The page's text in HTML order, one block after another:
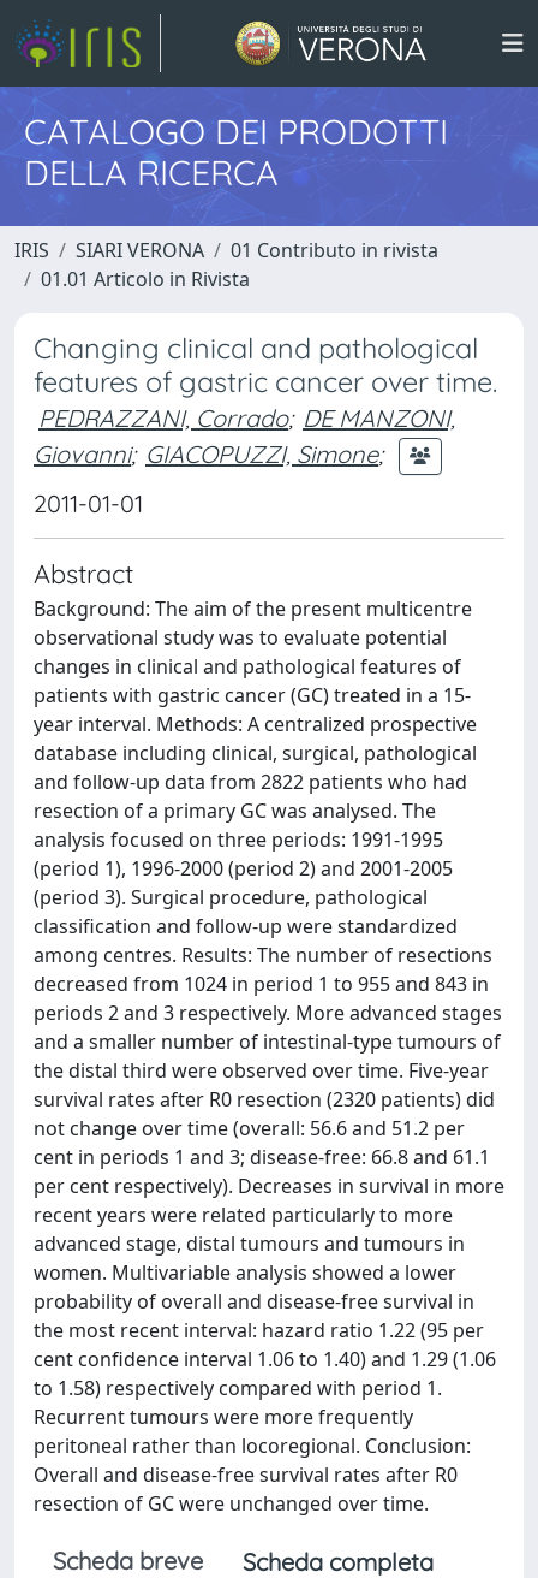
CATALOGO DEI PRODOTTI
DELLA RICERCA
IRIS SIARI VERONA
01 Contributo in rivista
01.01 Articolo in Rivista
Changing clinical and pathological
features of gastric cancer over time.
PEDRAZZANI, Corrado; DE MANZONI,
Giovanni; GIACOPUZZI, Simone;
2011-01-01
Abstract
Background: The aim of the present multicentre
observational study was to evaluate potential
changes in clinical and pathological features of
patients with gastric cancer (GC) treated in a 15-
year interval. Methods: A centralized prospective
database including clinical, surgical, pathological
and follow-up data from 2822 patients who had
resection of a primary GC was analysed. The
analysis focused on three periods: 1991-1995
(period 1), 1996-2000 (period 2) and 2001-2005
(period 3). Surgical procedure, pathological
classification and follow-up were standardized
among centres. Results: The number of resections
decreased from 1024 in period 1 to 955 and 843 in
periods 2 and 3 respectively. More advanced stages
and a smaller number of intestinal-type tumours of
the distal third were observed over time. Five-year
survival rates after R0 resection (2320 patients) did
not change over time (overall: 56.6 and 51.2 per
cent in periods 1 and 3; disease-free: 66.8 and 61.1
per cent respectively). Decreases in survival in more
recent years were related particularly to more
advanced stage, distal tumours and tumours in
women. Multivariable analysis showed a lower
probability of overall and disease-free survival in
the most recent interval: hazard ratio 1.22 (95 per
cent confidence interval 1.06 to 1.40) and 1.29 (1.06
to 1.58) respectively compared with period 1.
Recurrent tumours were more frequently
peritoneal rather than locoregional. Conclusion:
Overall and disease-free survival rates after R0
resection of GC were unchanged over time.
Scheda breve
Scheda completa